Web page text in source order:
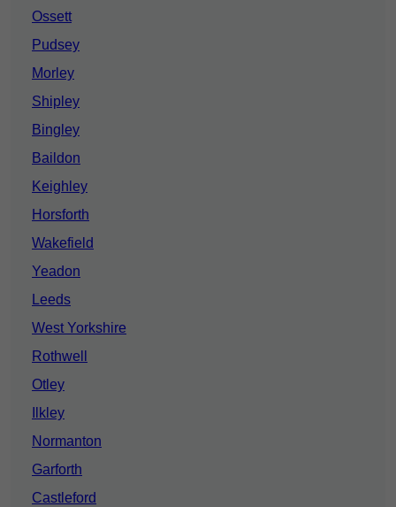
Ossett
Pudsey
Morley
Shipley
Bingley
Baildon
Keighley
Horsforth
Wakefield
Yeadon
Leeds
West Yorkshire
Rothwell
Otley
Ilkley
Normanton
Garforth
Castleford